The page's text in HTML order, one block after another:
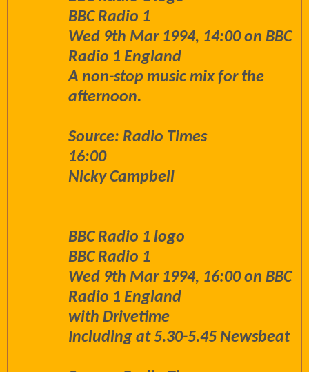
BBC Radio 1
Wed 9th Mar 1994, 14:00 on BBC
Radio 1 England
A non-stop music mix for the
afternoon.
Source: Radio Times
16:00
Nicky Campbell
BBC Radio 1 logo
BBC Radio 1
Wed 9th Mar 1994, 16:00 on BBC
Radio 1 England
with Drivetime
Including at 5.30-5.45 Newsbeat